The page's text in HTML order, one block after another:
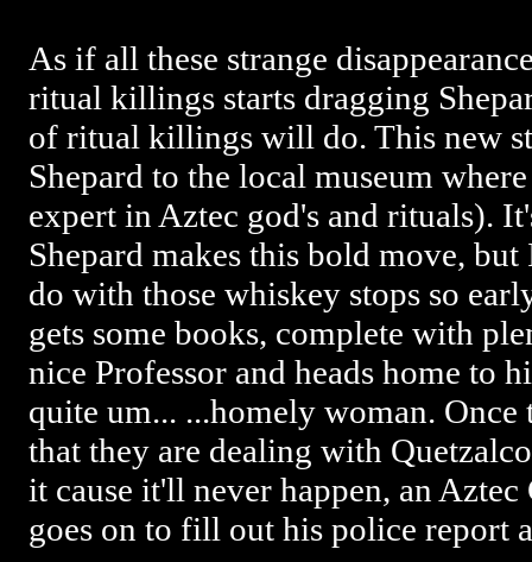
As if all these strange
ritual killings starts dragging
of ritual killings will do. This new
Shepard to the local museum
expert in Aztec god's and rituals).
Shepard makes this bold move,
do with those whiskey stops so
gets some books, complete with
nice Professor and heads home to
quite um... ...homely woman. Once
that they are dealing with
it cause it'll never happen, an
goes on to fill out his police report